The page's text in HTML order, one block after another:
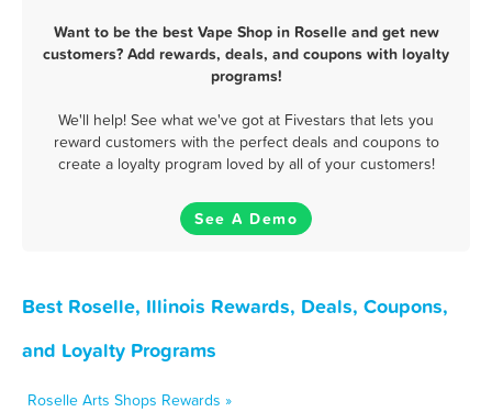
Want to be the best Vape Shop in Roselle and get new
customers? Add rewards, deals, and coupons with loyalty
programs!
We'll help! See what we've got at Fivestars that lets you
reward customers with the perfect deals and coupons to
create a loyalty program loved by all of your customers!
See A Demo
Best Roselle, Illinois Rewards, Deals, Coupons,
and Loyalty Programs
Roselle Arts Shops Rewards »